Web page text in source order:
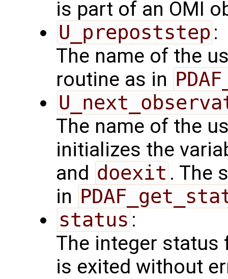
is part of an OMI
U_prepoststep :
The name of the
routine as in
The name of the
initializes the
and doexit . The
in
status :
The integer status
is exited without